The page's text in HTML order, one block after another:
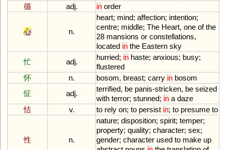
循
adj. in order
心 n.
heart; mind; affection; intention;
centre; middle; The Heart, one of the
28 mansions or constellations,
located in the Eastern sky
忙
adj.
hurried; in haste; anxious; busy;
flustered
怀
n. bosom, breast; carry in bosom
怔
adj.
terrified, be panis-stricken, be seized
with terror; stunned; in a daze
怙
v. to rely on; to persist in; to presume to
性 n.
nature; disposition; spirit; temper;
property; quality; character; sex;
gender; character used to make up